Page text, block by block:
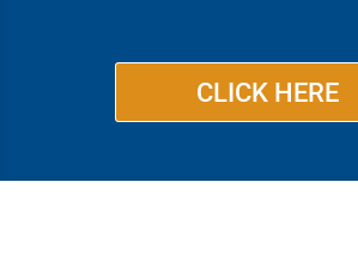
CLICK HERE